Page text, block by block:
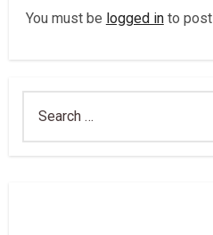
You must be logged into post
for: